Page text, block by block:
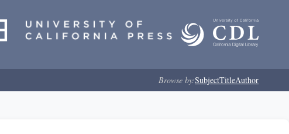
Browse by:SubjectTitleAuthor